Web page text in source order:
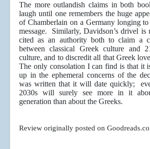
The more outlandish claims in both
laugh until one remembers the huge
of Chamberlain on a Germany longing to
message. Similarly, Davidson’s drivel
cited as an authority both to claim a
between classical Greek culture and
culture, and to discredit all that Greek
The only consolation I can find is that it
up in the ephemeral concerns of the
was written that it will date quickly;
2030s will surely see more in it
generation than about the Greeks.
Review originally posted on